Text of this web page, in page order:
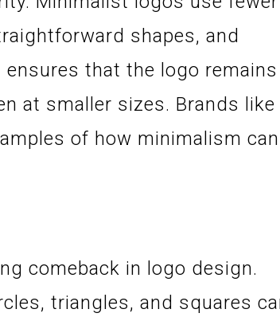
shapes, and
that the logo remains
at smaller sizes. Brands like
of how minimalism can
comeback in logo design.
triangles, and squares